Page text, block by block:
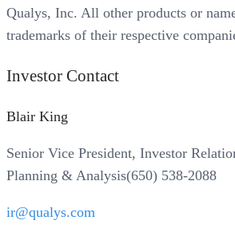
Qualys, Inc. All other products or
trademarks of their respective
Investor Contact
Blair King
Senior Vice President, Investor
Planning & Analysis(650) 538-2088
ir@qualys.com